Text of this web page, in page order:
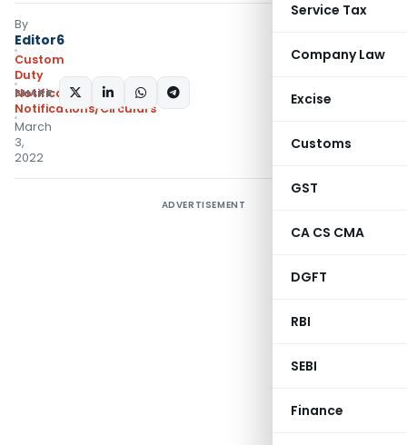
Service Tax
Company Law
Excise
Customs
GST
CA CS CMA
DGFT
RBI
SEBI
Finance
By
Editor6
Custom
Duty
Notifications N.T.
Notifications/Circulars
March
3,
2022
SHARE:
ADVERTISEMENT